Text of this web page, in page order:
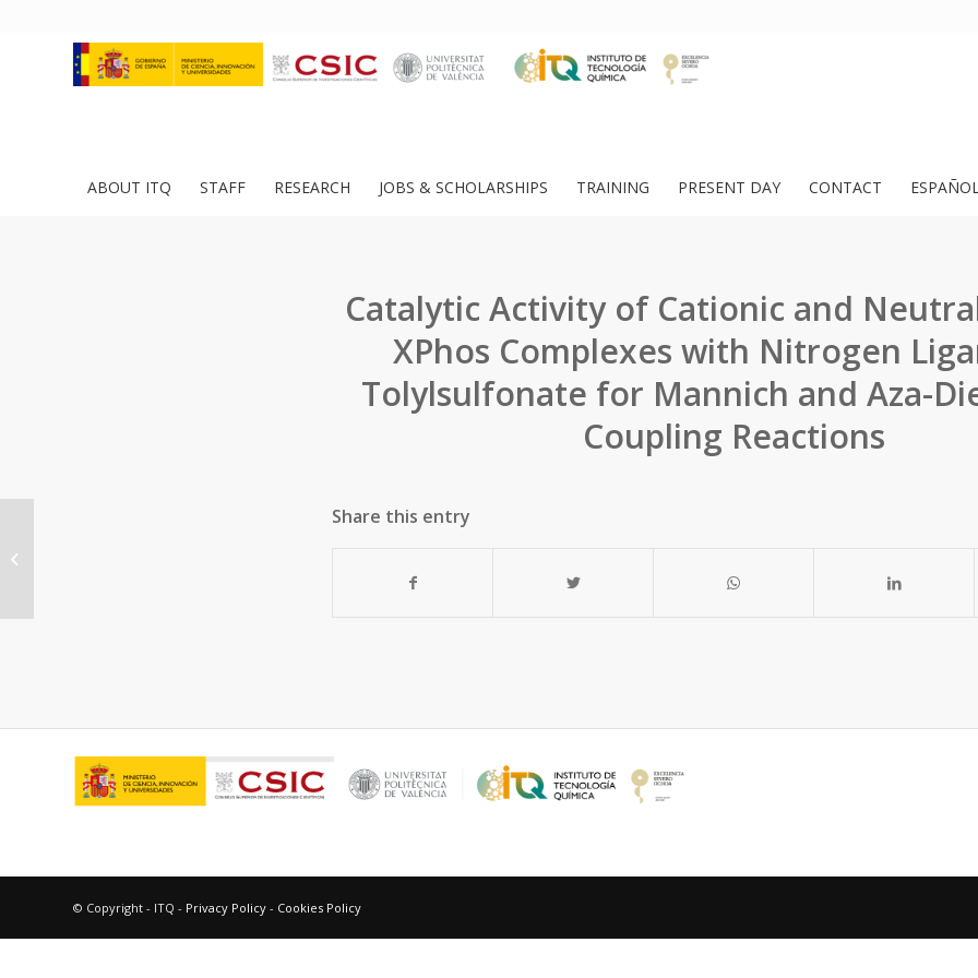
ABOUT ITQ STAFF RESEARCH JOBS & SCHOLARSHIPS TRAINING PRESENT DAY CONTACT
Catalytic Activity of Cationic and
XPhos Complexes with Nitrogen
Tolylsulfonate for Mannich and Aza-
Coupling Reactions
Share this entry
© Copyright - ITQ - Privacy Policy - Cookies Policy